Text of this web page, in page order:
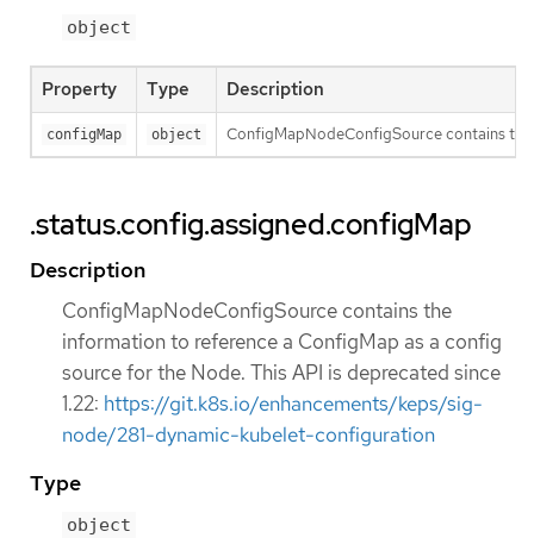
object
Property Type Description
configMap object ConfigMapNodeConfigSource contains
.status.config.assigned.configMap
Description
ConfigMapNodeConfigSource contains the
information to reference a ConfigMap as a config
source for the Node. This API is deprecated since
1.22: https://git.k8s.io/enhancements/keps/sig-
node/281-dynamic-kubelet-configuration
Type
object